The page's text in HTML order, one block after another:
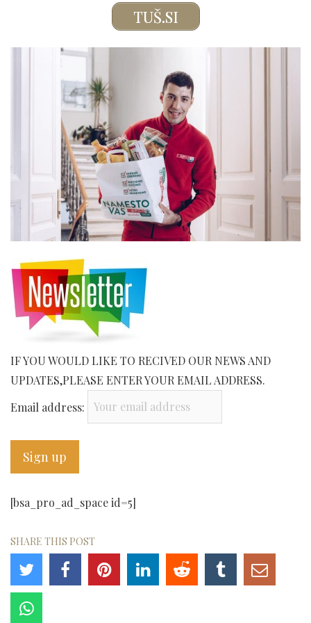
TUŠ.SI
IF YOU WOULD LIKE TO RECIVED OUR NEWS AND
UPDATES,PLEASE ENTER YOUR EMAIL ADDRESS.
Email address:
[bsa_pro_ad_space id=5]
SHARE THIS POST